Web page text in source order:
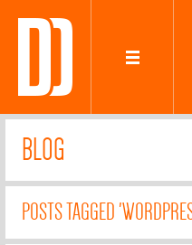
BLOG
POSTS TAGGED